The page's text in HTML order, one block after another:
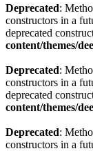
Deprecated:
constructors in a
deprecated
content/themes/
Deprecated:
constructors in a
deprecated
content/themes/
Deprecated:
constructors in a